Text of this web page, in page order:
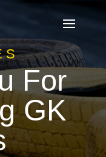
For
GK